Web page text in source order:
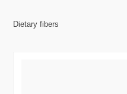
Dietary fibers